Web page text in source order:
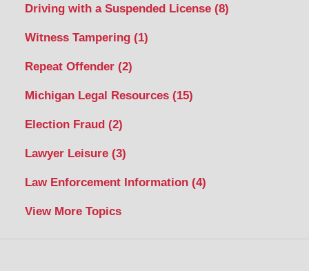
Driving with a Suspended License (8)
Witness Tampering (1)
Repeat Offender (2)
Michigan Legal Resources (15)
Election Fraud (2)
Lawyer Leisure (3)
Law Enforcement Information (4)
View More Topics